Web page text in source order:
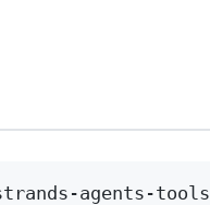
agents-tools